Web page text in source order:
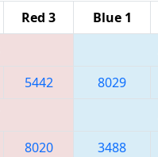
Red 3 Blue 1
5442 8029
8020 3488